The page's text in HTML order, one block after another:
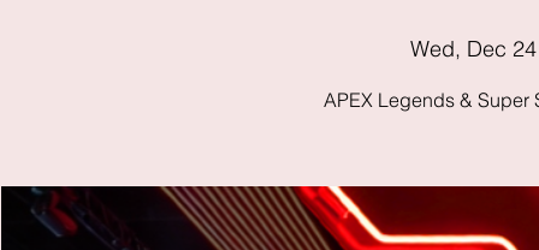
Wed, Dec 24
APEX Legends & Super